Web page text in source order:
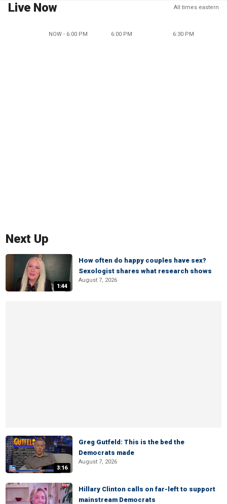
Live Now All times eastern
NOW - 6:00 PM 6:00 PM 6:30 PM
Next Up
1:44
How often do happy couples have sex?
Sexologist shares what research shows
August 7, 2026
3:16
Greg Gutfeld: This is the bed the
Democrats made
August 7, 2026
Hillary Clinton calls on far-left to support
mainstream Democrats